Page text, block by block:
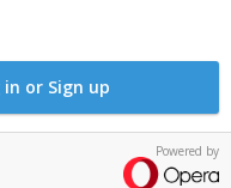
or Sign up
Powered by